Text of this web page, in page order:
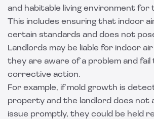
and habitable living environment
This includes ensuring that indoor
certain standards and does not
Landlords may be liable for indoor
they are aware of a problem and fail
corrective action.
For example, if mold growth is
property and the landlord does not
issue promptly, they could be held